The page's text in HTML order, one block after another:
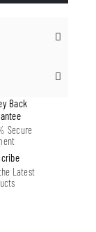
Back
Secure
Latest